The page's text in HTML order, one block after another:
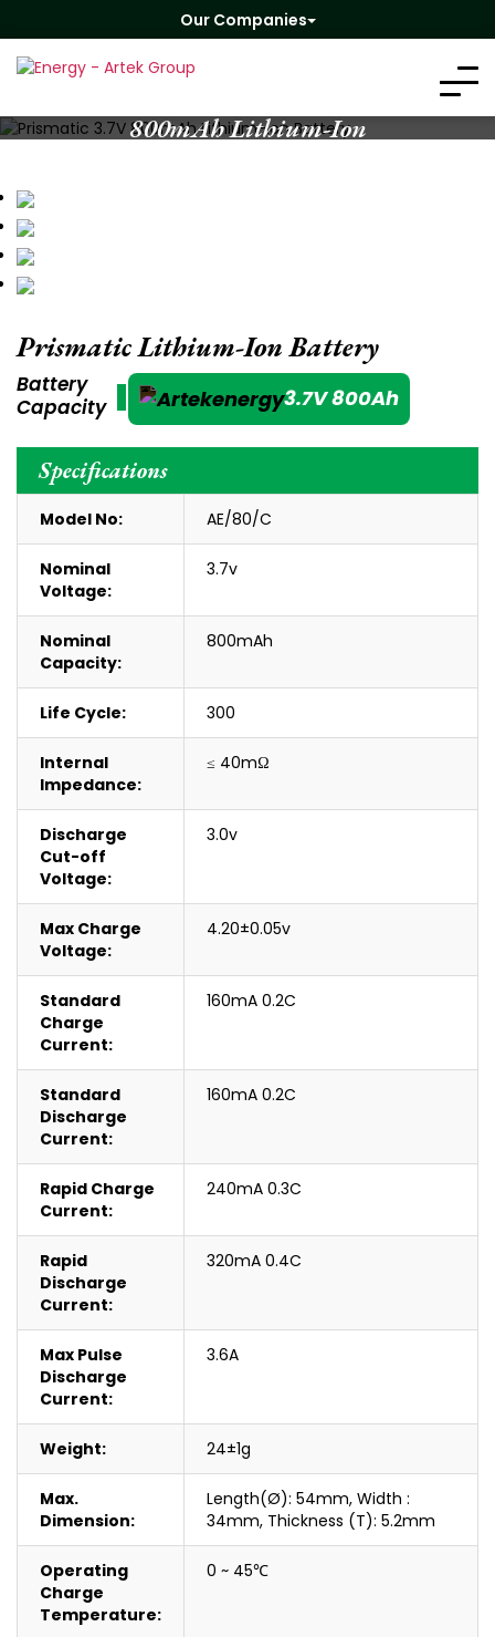
Our Companies
800mAh Lithium-Ion
Prismatic Lithium-Ion Battery
Battery
Capacity
3.7V 800Ah
Specifications
Model No: AE/80/C
Nominal
Voltage:
3.7v
Nominal
Capacity:
800mAh
Life Cycle: 300
Internal
Impedance:
≤ 40mΩ
Discharge
Cut-off
Voltage:
3.0v
Max Charge
Voltage:
4.20±0.05v
Standard
Charge
Current:
160mA 0.2C
Standard
Discharge
Current:
160mA 0.2C
Rapid Charge
Current:
240mA 0.3C
Rapid
Discharge
Current:
320mA 0.4C
Max Pulse
Discharge
Current:
3.6A
Weight: 24±1g
Max.
Dimension:
Length(Ø): 54mm, Width :
34mm, Thickness (T): 5.2mm
Operating
Charge
Temperature:
0 ~ 45℃